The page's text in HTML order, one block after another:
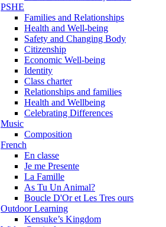
PSHE
Families and Relationships
Health and Well-being
Safety and Changing Body
Citizenship
Economic Well-being
Identity
Class charter
Relationships and families
Health and Wellbeing
Celebrating Differences
Music
Composition
French
En classe
Je me Presente
La Famille
As Tu Un Animal?
Boucle D'Or et Les Tres ours
Outdoor Learning
Kensuke’s Kingdom